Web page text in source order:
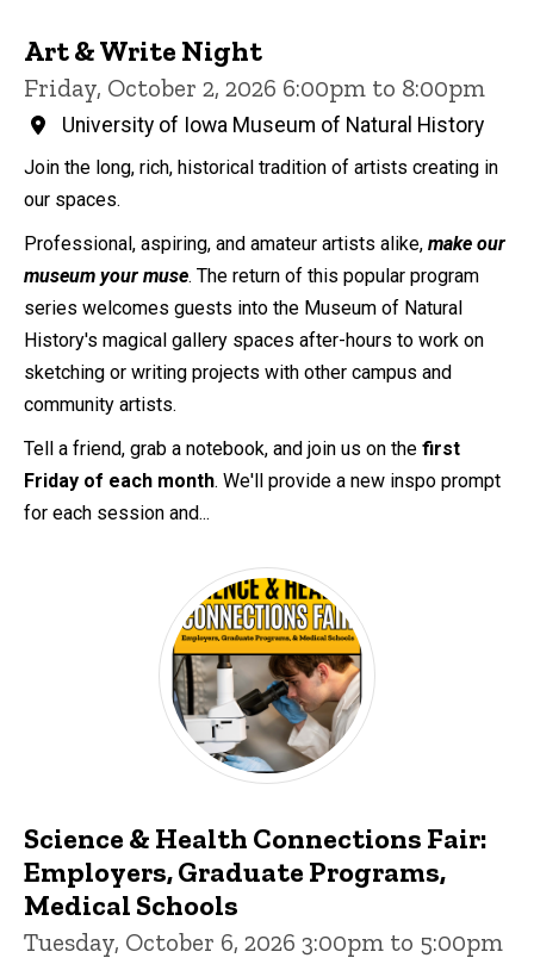
Art & Write Night
Friday, October 2, 2026 6:00pm to 8:00pm
University of Iowa Museum of Natural History
Join the long, rich, historical tradition of artists creating in
our spaces.
Professional, aspiring, and amateur artists alike, make our
museum your muse. The return of this popular program
series welcomes guests into the Museum of Natural
History's magical gallery spaces after-hours to work on
sketching or writing projects with other campus and
community artists.
Tell a friend, grab a notebook, and join us on the first
Friday of each month. We'll provide a new inspo prompt
for each session and...
Science & Health Connections Fair:
Employers, Graduate Programs,
Medical Schools
Tuesday, October 6, 2026 3:00pm to 5:00pm